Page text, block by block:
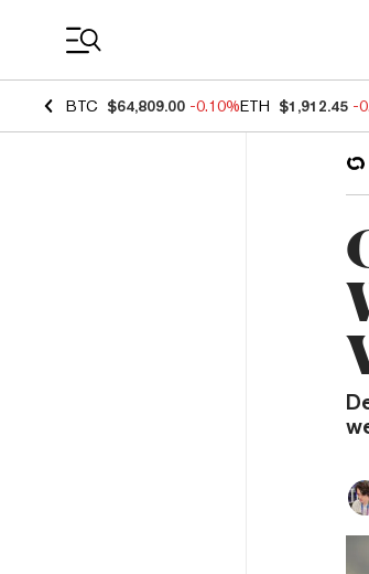
BTC $64,809.00 -0.10%ETH $1,912.45 -